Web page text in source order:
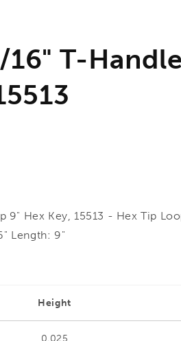
16" T-
9" Hex Key, 15513 - Hex Tip
Length: 9"
Height